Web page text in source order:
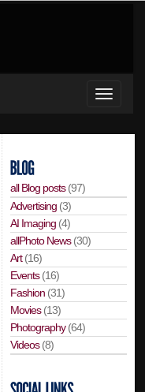
all Blog posts(97)
Advertising (3)
AI Imaging (4)
allPhoto News(30)
Art(16)
Events(16)
Fashion (31)
Movies(13)
Photography(64)
Videos(8)